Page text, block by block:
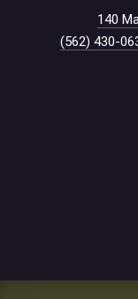
140
(562) 430-